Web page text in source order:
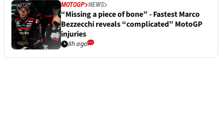
MOTOGP NEWS
“Missing a piece of bone” - Fastest Marco
Bezzecchi reveals “complicated” MotoGP
injuries
8h ago